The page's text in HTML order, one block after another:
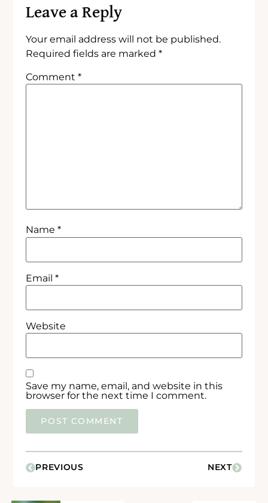
Leave a Reply
Your email address will not be published.
Required fields are marked*
Comment*
Name*
Email*
Website
Save my name, email, and website in this
browser for the next time I comment.
PREVIOUS NEXT